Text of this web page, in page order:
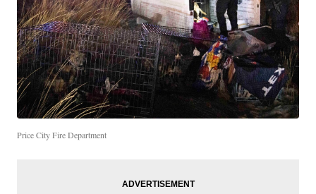
Price City Fire Department